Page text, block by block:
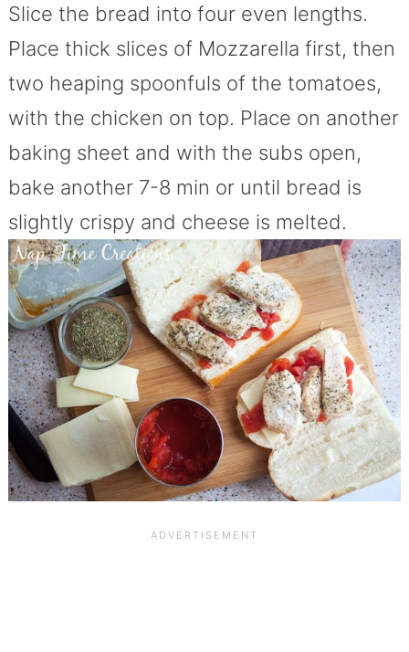
Slice the bread into four even lengths.
Place thick slices of Mozzarella first, then
two heaping spoonfuls of the tomatoes,
with the chicken on top. Place on another
baking sheet and with the subs open,
bake another 7-8 min or until bread is
slightly crispy and cheese is melted.